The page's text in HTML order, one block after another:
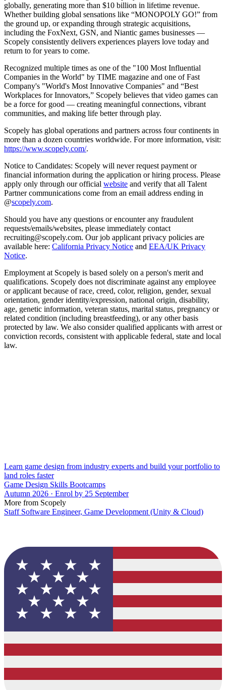
globally, generating more than $10 billion in lifetime revenue.
Whether building global sensations like “MONOPOLY GO!” from
the ground up, or expanding through strategic acquisitions,
including the FoxNext, GSN, and Niantic games businesses —
Scopely consistently delivers experiences players love today and
return to for years to come.
Recognized multiple times as one of the "100 Most Influential
Companies in the World" by TIME magazine and one of Fast
Company's "World's Most Innovative Companies" and “Best
Workplaces for Innovators,” Scopely believes that video games can
be a force for good — creating meaningful connections, vibrant
communities, and making life better through play.
Scopely has global operations and partners across four continents in
more than a dozen countries worldwide. For more information, visit:
https://www.scopely.com/.
Notice to Candidates: Scopely will never request payment or
financial information during the application or hiring process. Please
apply only through our official website and verify that all Talent
Partner communications come from an email address ending in
@scopely.com.
Should you have any questions or encounter any fraudulent
requests/emails/websites, please immediately contact
recruiting@scopely.com. Our job applicant privacy policies are
available here: California Privacy Notice and EEA/UK Privacy
Notice.
Employment at Scopely is based solely on a person's merit and
qualifications. Scopely does not discriminate against any employee
or applicant because of race, creed, color, religion, gender, sexual
orientation, gender identity/expression, national origin, disability,
age, genetic information, veteran status, marital status, pregnancy or
related condition (including breastfeeding), or any other basis
protected by law. We also consider qualified applicants with arrest or
conviction records, consistent with applicable federal, state and local
law.
Learn game design from industry experts and build your portfolio to
land roles faster
Game Design Skills Bootcamps
Autumn 2026 · Enrol by 25 September
More from Scopely
Staff Software Engineer, Game Development (Unity & Cloud)